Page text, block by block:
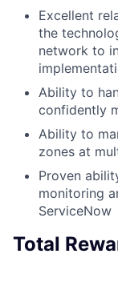
Excellent
the
network to
Ability to
confidently
Ability to
zones at
Proven
monitoring
ServiceNow
Total